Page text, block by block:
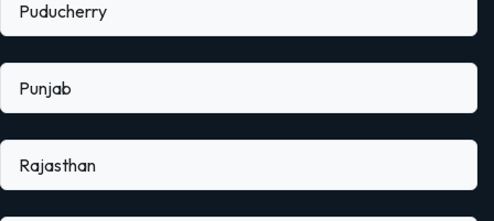
Puducherry
Punjab
Rajasthan